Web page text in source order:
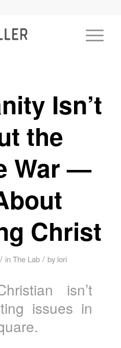
Isn’t
the
War —
Christ
/ inThe Lab / by lori
isn’t
issues in